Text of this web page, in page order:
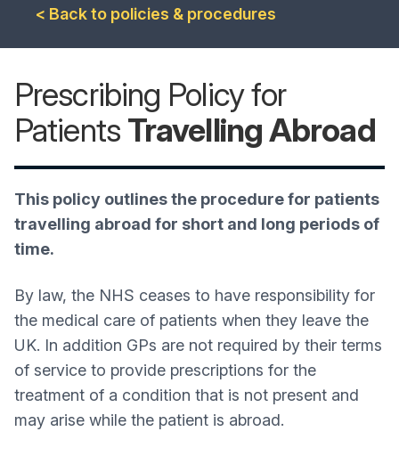
< Back to policies & procedures
Prescribing Policy for
Patients Travelling Abroad
This policy outlines the procedure for patients
travelling abroad for short and long periods of
time.
By law, the NHS ceases to have responsibility for
the medical care of patients when they leave the
UK. In addition GPs are not required by their terms
of service to provide prescriptions for the
treatment of a condition that is not present and
may arise while the patient is abroad.